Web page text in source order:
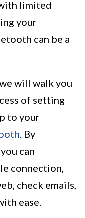
limited
your
can be a
will walk you
of setting
to your
. By
can
connection,
check emails,
ease.